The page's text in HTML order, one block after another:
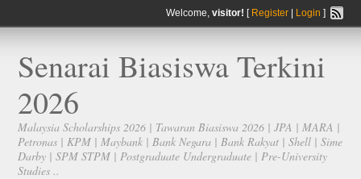
Welcome, visitor! [ Register| Login ]
Senarai Biasiswa Terkini
2026
Malaysia Scholarships 2026 | Tawaran Biasiswa 2026 | JPA | MARA |
Petronas | KPM | Maybank | Bank Negara | Bank Rakyat | Shell | Sime
Darby | SPM STPM | Postgraduate Undergraduate | Pre-University
Studies ..